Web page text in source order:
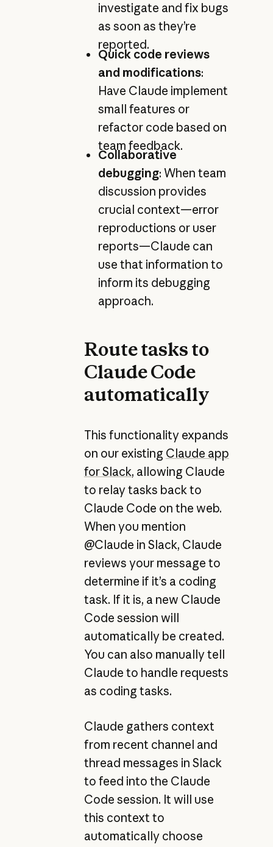
investigate and fix bugs
as soon as they’re
reported.
Quick code reviews
and modifications:
Have Claude implement
small features or
refactor code based on
team feedback.
Collaborative
debugging: When team
discussion provides
crucial context—error
reproductions or user
reports—Claude can
use that information to
inform its debugging
approach.
Route tasks to
Claude Code
automatically
This functionality expands
on our existing Claude app
for Slack, allowing Claude
to relay tasks back to
Claude Code on the web.
When you mention
@Claude in Slack, Claude
reviews your message to
determine if it’s a coding
task. If it is, a new Claude
Code session will
automatically be created.
You can also manually tell
Claude to handle requests
as coding tasks.
Claude gathers context
from recent channel and
thread messages in Slack
to feed into the Claude
Code session. It will use
this context to
automatically choose